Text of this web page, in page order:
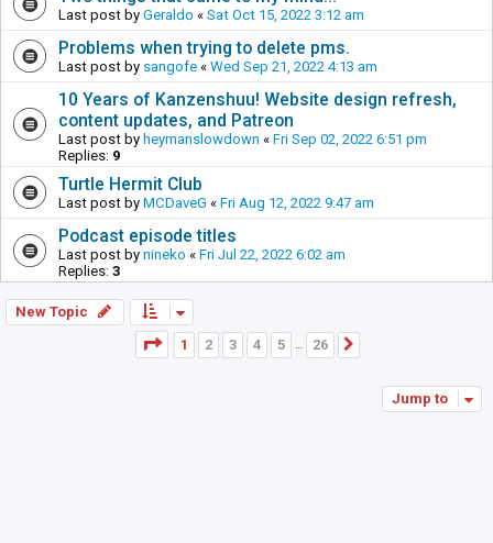
Last post by Geraldo « Sat Oct 15, 2022 3:12 am
Problems when trying to delete pms.
Last post by sangofe « Wed Sep 21, 2022 4:13 am
10 Years of Kanzenshuu! Website design refresh,
content updates, and Patreon
Last post by heymanslowdown « Fri Sep 02, 2022 6:51 pm
Replies: 9
Turtle Hermit Club
Last post by MCDaveG « Fri Aug 12, 2022 9:47 am
Podcast episode titles
Last post by nineko « Fri Jul 22, 2022 6:02 am
Replies: 3
New Topic
Page
1of26
1 2 3 4 5 … 26
Jump to